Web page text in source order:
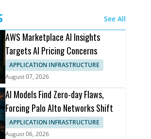
See All
AWS Marketplace AI Insights
Targets AI Pricing Concerns
APPLICATION INFRASTRUCTURE
August 07, 2026
AI Models Find Zero-day Flaws,
Forcing Palo Alto Networks Shift
APPLICATION INFRASTRUCTURE
August 06, 2026